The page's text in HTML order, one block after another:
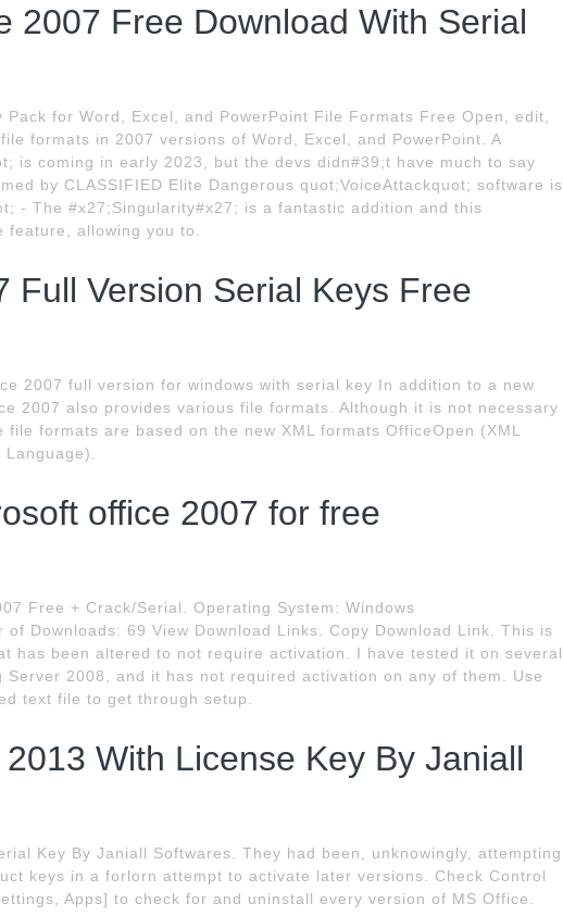
2007 Free Download With Serial
for Word, Excel, and PowerPoint File Formats Free Open, edit,
formats in 2007 versions of Word, Excel, and PowerPoint. A
is coming in early 2023, but the devs didn#39;t have much to say
by CLASSIFIED Elite Dangerous quot;VoiceAttackquot; software is
- The #x27;Singularity#x27; is a fantastic addition and this
feature, allowing you to.
Full Version Serial Keys Free
2007 full version for windows with serial key In addition to a new
2007 also provides various file formats. Although it is not necessary
formats are based on the new XML formats OfficeOpen (XML
office 2007 for free
Free + Crack/Serial. Operating System: Windows
of Downloads: 69 View Download Links. Copy Download Link. This is
has been altered to not require activation. I have tested it on several
Server 2008, and it has not required activation on any of them. Use
text file to get through setup.
With License Key By Janiall
Key By Janiall Softwares. They had been, unknowingly, attempting
keys in a forlorn attempt to activate later versions. Check Control
Apps] to check for and uninstall every version of MS Office.